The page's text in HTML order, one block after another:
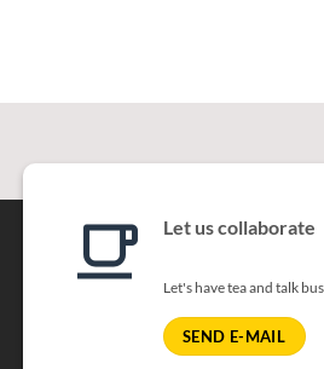
Let us collaborate
Let's have tea and talk
SEND E-MAIL